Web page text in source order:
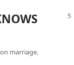
marriage.